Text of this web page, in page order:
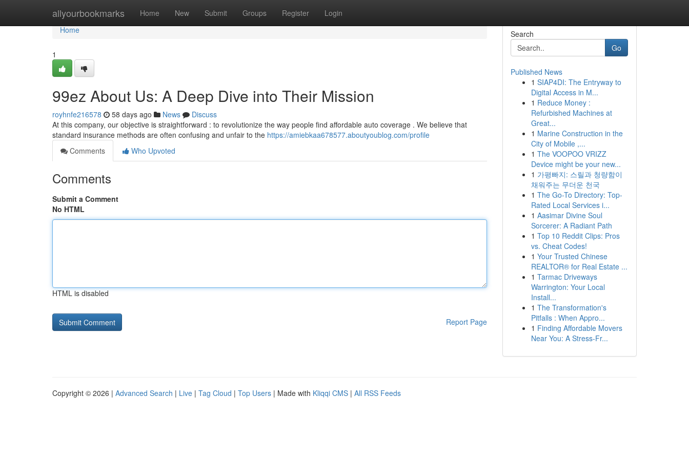
allyourbookmarks Home New Submit Groups Register Login
Home
Home
1
99ez About Us: A Deep Dive into Their Mission
royhnfe216578 58 days ago News
Discuss
At this company, our objective is straightforward : to revolutionize the way people find affordable auto coverage . We believe that
standard insurance methods are often confusing and unfair to the https://amiebkaa678577.aboutyoublog.com/profile
Comments
Who Upvoted
Comments
Submit a Comment
No HTML
HTML is disabled
Report Page
Search
Go
Published News
1 SIAP4DI: The Entryway to
Digital Access in M...
1 Reduce Money :
Refurbished Machines at
Great...
1 Marine Construction in the
City of Mobile ,...
1 The VOOPOO VRIZZ
Device might be your new...
1 가평빠지: 스릴과 청량함이
채워주는 무더운 천국
1 The Go-To Directory: Top-
Rated Local Services i...
1 Aasimar Divine Soul
Sorcerer: A Radiant Path
1 Top 10 Reddit Clips: Pros
vs. Cheat Codes!
1 Your Trusted Chinese
REALTOR® for Real Estate ...
1 Tarmac Driveways
Warrington: Your Local
Install...
1 The Transformation's
Pitfalls : When Appro...
1 Finding Affordable Movers
Near You: A Stress-Fr...
Copyright © 2026 | Advanced Search | Live | Tag Cloud | Top Users | Made with Kliqqi CMS | All RSS Feeds